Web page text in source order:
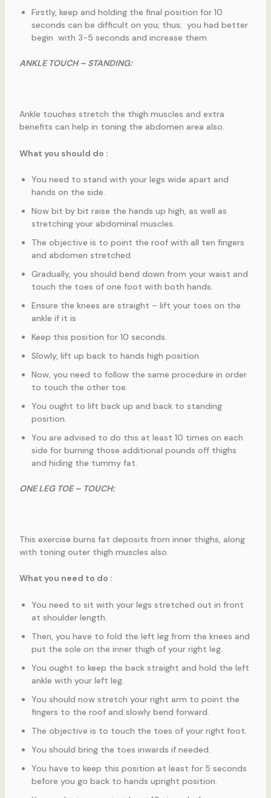
Firstly, keep and holding the final position for 10
seconds can be difficult on you; thus; you had better
begin with 3-5 seconds and increase them
ANKLE TOUCH – STANDING:
Ankle touches stretch the thigh muscles and extra
benefits can help in toning the abdomen area also.
What you should do :
You need to stand with your legs wide apart and
hands on the side.
Now bit by bit raise the hands up high, as well as
stretching your abdominal muscles.
The objective is to point the roof with all ten fingers
and abdomen stretched.
Gradually, you should bend down from your waist and
touch the toes of one foot with both hands.
Ensure the knees are straight – lift your toes on the
ankle if it is
Keep this position for 10 seconds.
Slowly, lift up back to hands high position.
Now, you need to follow the same procedure in order
to touch the other toe.
You ought to lift back up and back to standing
position.
You are advised to do this at least 10 times on each
side for burning those additional pounds off thighs
and hiding the tummy fat.
ONE LEG TOE – TOUCH:
This exercise burns fat deposits from inner thighs, along
with toning outer thigh muscles also.
What you need to do :
You need to sit with your legs stretched out in front
at shoulder length.
Then, you have to fold the left leg from the knees and
put the sole on the inner thigh of your right leg.
You ought to keep the back straight and hold the left
ankle with your left leg.
You should now stretch your right arm to point the
fingers to the roof and slowly bend forward.
The objective is to touch the toes of your right foot.
You should bring the toes inwards if needed.
You have to keep this position at least for 5 seconds
before you go back to hands upright position.